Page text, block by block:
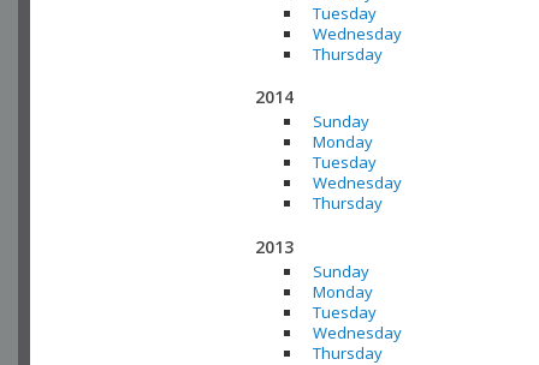
Tuesday
Wednesday
Thursday
2014
Sunday
Monday
Tuesday
Wednesday
Thursday
2013
Sunday
Monday
Tuesday
Wednesday
Thursday